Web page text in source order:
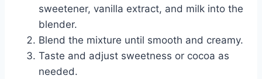
sweetener, vanilla extract, and milk into the
blender.
Blend the mixture until smooth and creamy.
Taste and adjust sweetness or cocoa as
needed.